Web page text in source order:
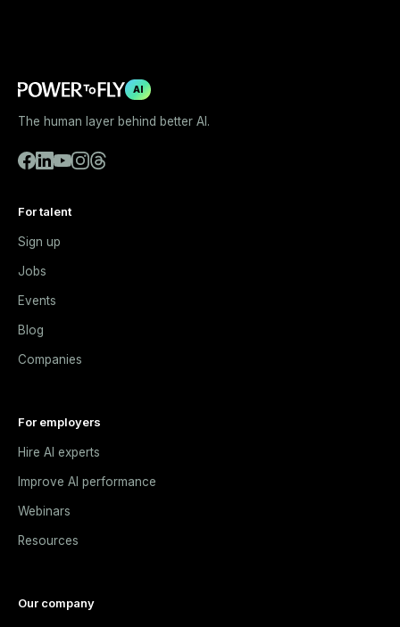
AI
The human layer behind better AI.
For talent
Sign up
Jobs
Events
Blog
Companies
For employers
Hire AI experts
Improve AI performance
Webinars
Resources
Our company